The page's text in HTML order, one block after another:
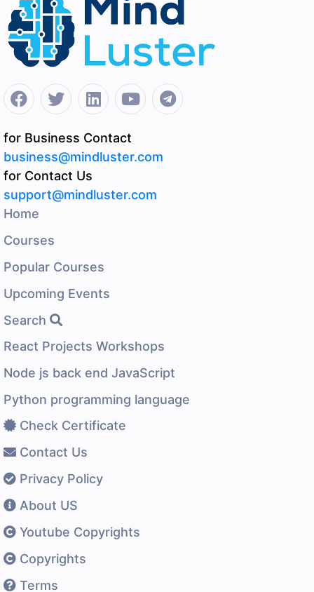
for Business Contact
business@mindluster.com
for Contact Us
support@mindluster.com
Home
Courses
Popular Courses
Upcoming Events
Search
React Projects Workshops
Node js back end JavaScript
Python programming language
Check Certificate
Contact Us
Privacy Policy
About US
Youtube Copyrights
Copyrights
Terms